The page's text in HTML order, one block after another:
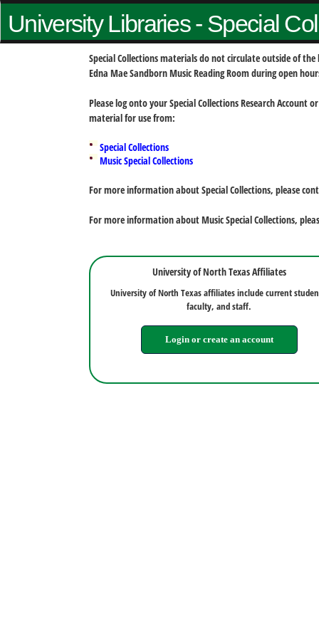
University Libraries - Special
Special Collections materials do not circulate outside of
Edna Mae Sandborn Music Reading Room during open
Please log onto your Special Collections Research
material for use from:
Special Collections
Music Special Collections
For more information about Special Collections, please
For more information about Music Special Collections,
University of North Texas Affiliates
University of North Texas affiliates include current
faculty, and staff.